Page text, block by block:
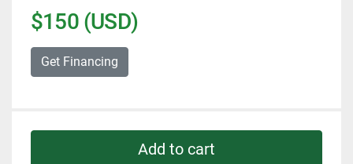
$150 (USD)
Get Financing
Add to cart